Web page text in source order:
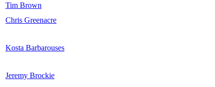
Tim Brown
Chris Greenacre
Kosta Barbarouses
Jeremy Brockie